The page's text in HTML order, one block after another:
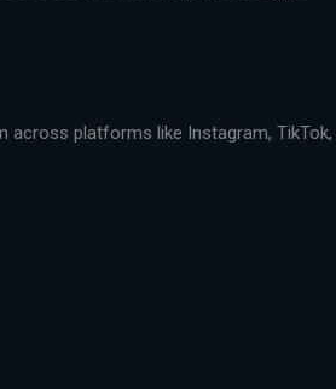
across platforms like Instagram, TikTok,